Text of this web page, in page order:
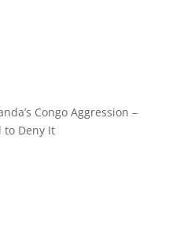
Congo Aggression –
to Deny It